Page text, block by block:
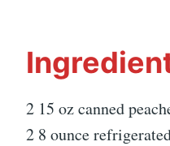
2 15 oz canned
2 8 ounce